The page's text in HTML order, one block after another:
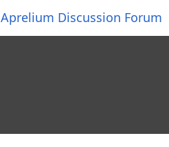
Aprelium Discussion Forum